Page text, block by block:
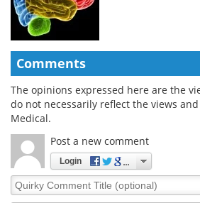
Comments
The opinions expressed here are the
do not necessarily reflect the views
Medical.
Post a new comment
Login
Quirky
Comment